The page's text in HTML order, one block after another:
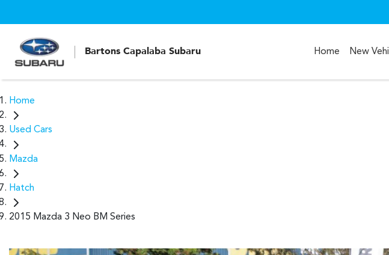
Bartons Capalaba Subaru Home New
Home
Used Cars
Mazda
Hatch
2015 Mazda 3 Neo BM Series